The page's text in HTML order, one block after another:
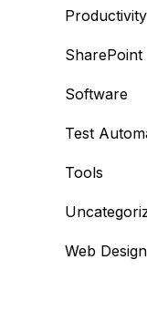
Productivity
SharePoint
Software
Test
Tools
Web Design